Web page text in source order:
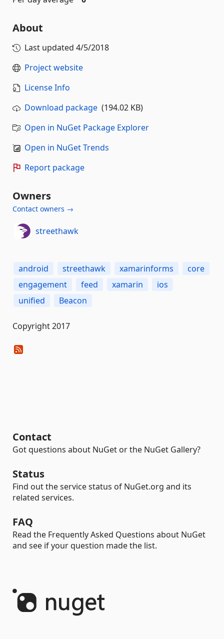
About
Last updated 4/5/2018
Project website
License Info
Download package (194.02 KB)
Open in NuGet Package Explorer
Open in NuGet Trends
Report package
Owners
Contact owners →
streethawk
android streethawk xamarinforms
core
engagement
feed xamarin
ios
unified
Beacon
Copyright 2017
Contact
Got questions about NuGet or the NuGet Gallery?
Status
Find out the service status of NuGet.org and its
related services.
FAQ
Read the Frequently Asked Questions about NuGet
and see if your question made the list.